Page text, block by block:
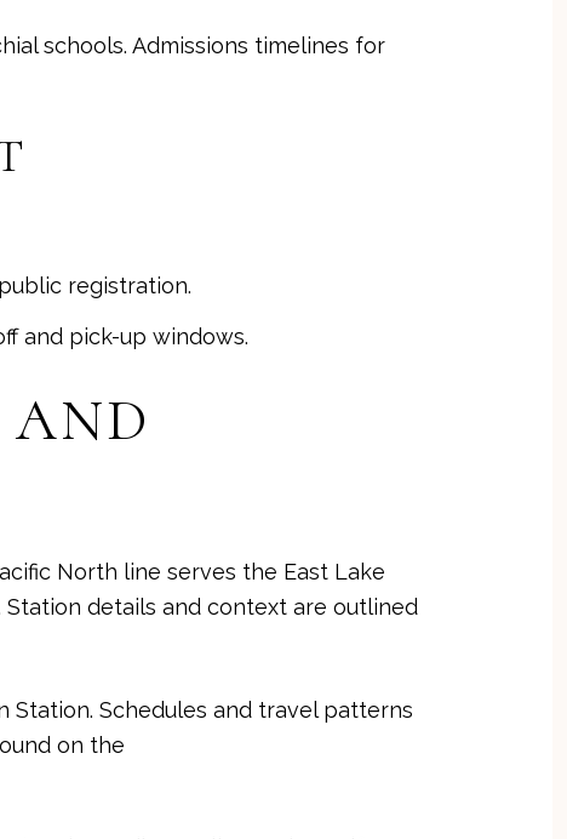
schools. Admissions timelines for
registration.
and pick-up windows.
AND
North line serves the East Lake
details and context are outlined
Schedules and travel patterns
on the